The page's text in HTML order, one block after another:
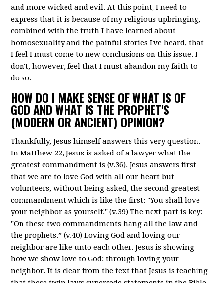
and more wicked and evil. At this point, I need to
express that it is because of my religious upbringing,
combined with the truth I have learned about
homosexuality and the painful stories I've heard, that
I feel I must come to new conclusions on this issue. I
don't, however, feel that I must abandon my faith to
do so.
HOW DO I MAKE SENSE OF WHAT IS OF
GOD AND WHAT IS THE PROPHET'S
(MODERN OR ANCIENT) OPINION?
Thankfully, Jesus himself answers this very question.
In Matthew 22, Jesus is asked of a lawyer what the
greatest commandment is (v.36). Jesus answers first
that we are to love God with all our heart but
volunteers, without being asked, the second greatest
commandment which is like the first: "You shall love
your neighbor as yourself." (v.39) The next part is key:
"On these two commandments hang all the law and
the prophets.” (v.40) Loving God and loving our
neighbor are like unto each other. Jesus is showing
how we show love to God: through loving your
neighbor. It is clear from the text that Jesus is teaching